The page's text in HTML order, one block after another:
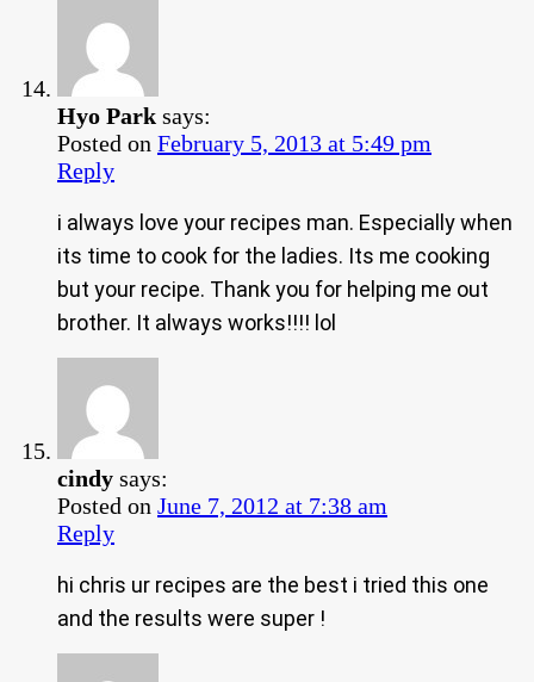
Hyo Park says:
Posted on February 5, 2013 at 5:49 pm
Reply
i always love your recipes man. Especially when
its time to cook for the ladies. Its me cooking
but your recipe. Thank you for helping me out
brother. It always works!!!! lol
cindy says:
Posted on June 7, 2012 at 7:38 am
Reply
hi chris ur recipes are the best i tried this one
and the results were super !